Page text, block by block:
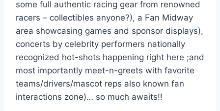
some full authentic racing gear from renowned
racers – collectibles anyone?), a Fan Midway
area showcasing games and sponsor displays),
concerts by celebrity performers nationally
recognized hot-shots happening right here ;and
most importantly meet-n-greets with favorite
teams/drivers/mascot reps also known fan
interactions zone)… so much awaits!!